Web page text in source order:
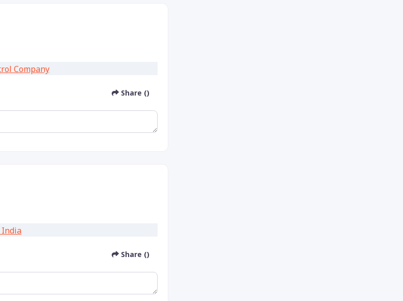
Share ()
Share ()